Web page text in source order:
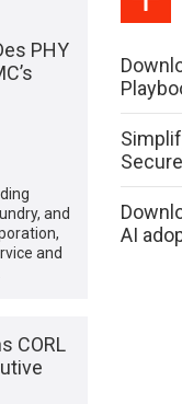
PHY
and
and
CORL
AI